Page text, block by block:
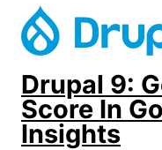
Drupal 9:
Score In
Insights